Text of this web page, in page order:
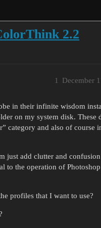
2.2
December
1
in their infinite wisdom
on my system disk. These
category and also of course
just add clutter and
to the operation of
profiles that I want to use?